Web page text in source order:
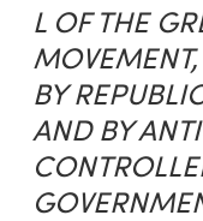
L OF THE
BY
AND BY